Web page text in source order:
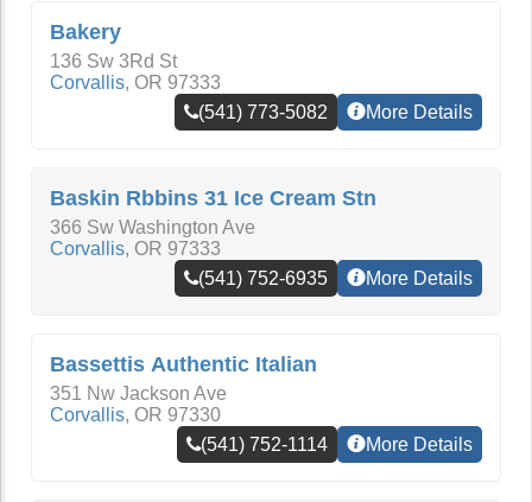
Bakery
136 Sw 3Rd St
Corvallis, OR 97333
(541) 773-5082
More Details
Baskin Rbbins 31 Ice Cream Stn
366 Sw Washington Ave
Corvallis, OR 97333
(541) 752-6935
More Details
Bassettis Authentic Italian
351 Nw Jackson Ave
Corvallis, OR 97330
(541) 752-1114
More Details